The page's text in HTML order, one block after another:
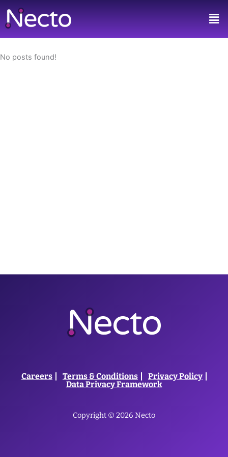
content
No posts found!
Careers Terms & Conditions
Privacy Policy
Data Privacy Framework
Copyright © 2026 Necto